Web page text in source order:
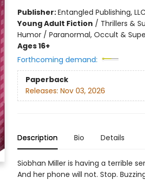
Publisher:Entangled Publishing, LLC
Young Adult Fiction / Thrillers &
Humor / Paranormal, Occult &
Ages 16+
Forthcoming demand:
Paperback
Releases: Nov 03, 2026
Description Bio Details
Siobhan Miller is having a terrible
And her phone will not. Stop.